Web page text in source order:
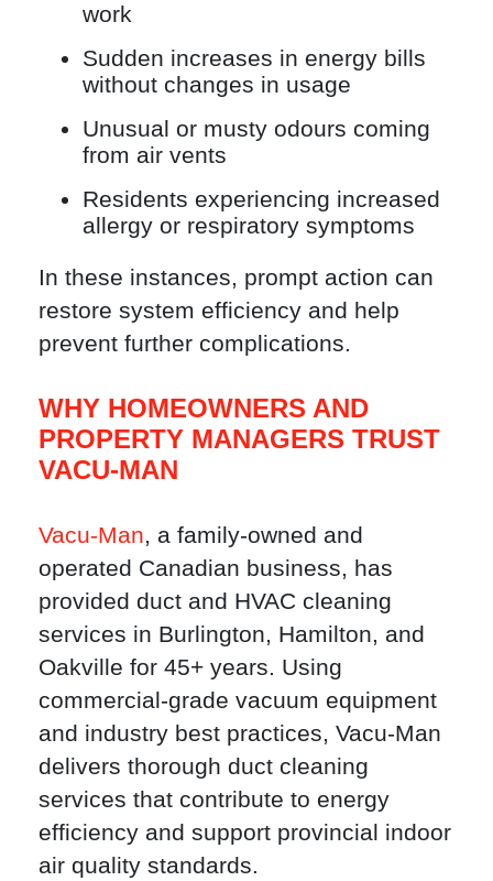
work
Sudden increases in energy bills
without changes in usage
Unusual or musty odours coming
from air vents
Residents experiencing increased
allergy or respiratory symptoms
In these instances, prompt action can
restore system efficiency and help
prevent further complications.
WHY HOMEOWNERS AND
PROPERTY MANAGERS TRUST
VACU-MAN
Vacu-Man, a family-owned and
operated Canadian business, has
provided duct and HVAC cleaning
services in Burlington, Hamilton, and
Oakville for 45+ years. Using
commercial-grade vacuum equipment
and industry best practices, Vacu-Man
delivers thorough duct cleaning
services that contribute to energy
efficiency and support provincial indoor
air quality standards.